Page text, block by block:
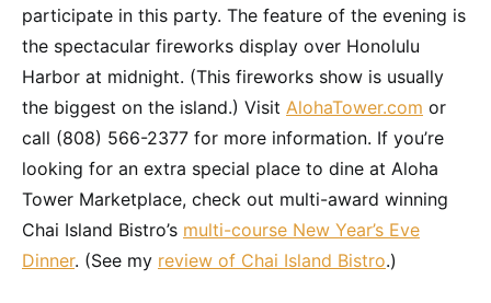
participate in this party. The feature of the evening is
the spectacular fireworks display over Honolulu
Harbor at midnight. (This fireworks show is usually
the biggest on the island.) Visit AlohaTower.com or
call (808) 566-2377 for more information. If you’re
looking for an extra special place to dine at Aloha
Tower Marketplace, check out multi-award winning
Chai Island Bistro’s multi-course New Year’s Eve
Dinner. (See my review of Chai Island Bistro.)